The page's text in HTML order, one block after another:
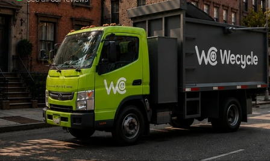
• Careers
•Chat with Us
Get Free Quote